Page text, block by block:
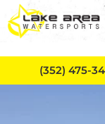
Skip to main
(352) 475-